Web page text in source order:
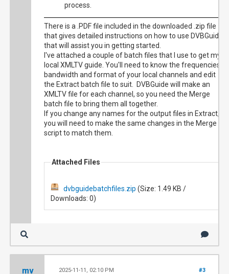
process.
There is a .PDF file included in the downloaded .zip file
that gives detailed instructions on how to use DVBGuide
that will assist you in getting started.
I've attached a couple of batch files that I use to get my
local XMLTV guide. You'll need to know the frequencies,
bandwidth and format of your local channels and edit
the Extract batch file to suit. DVBGuide will make an
XMLTV file for each channel, so you need the Merge
batch file to bring them all together.
If you change any names for the output files in Extract,
you will need to make the same changes in the Merge
script to match them.
Attached Files
dvbguidebatchfiles.zip (Size: 1.49 KB /
Downloads: 0)
mv #3
2025-11-11, 02:10 PM